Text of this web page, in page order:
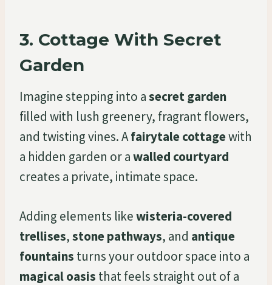
3. Cottage With Secret
Garden
Imagine stepping into asecret garden
filled with lush greenery, fragrant flowers,
and twisting vines. Afairytale cottagewith
a hidden garden or awalled courtyard
creates a private, intimate space.
Adding elements likewisteria-covered
trellises,stone pathways, and antique
fountains turns your outdoor space into a
magical oasis that feels straight out of a